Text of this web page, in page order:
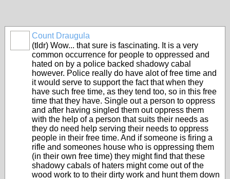
Count Draugula
(tldr) Wow... that sure is fascinating. It is a very
common occurrence for people to oppressed and
hated on by a police backed shadowy cabal
however. Police really do have alot of free time and
it would serve to support the fact that when they
have such free time, as they tend too, so in this free
time that they have. Single out a person to oppress
and after having singled them out oppress them
with the help of a person that suits their needs as
they do need help serving their needs to oppress
people in their free time. And if someone is firing a
rifle and someones house who is oppressing them
(in their own free time) they might find that these
shadowy cabals of haters might come out of the
wood work to to their dirty work and hunt them down